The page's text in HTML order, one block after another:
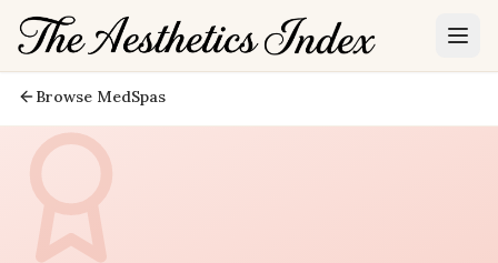
Browse MedSpas